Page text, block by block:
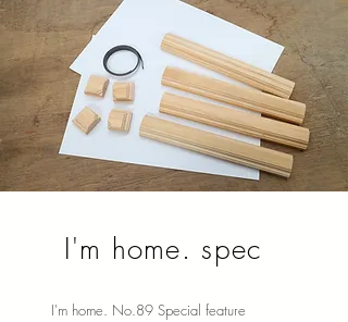
I'm home. spec
I'm home. No.89 Special feature